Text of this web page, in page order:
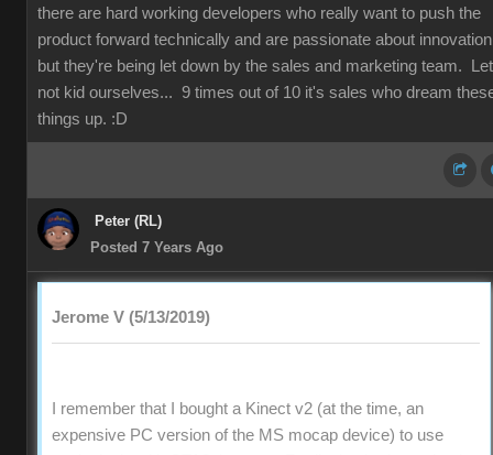
there are hard working developers who really want to push the
product forward technically and are passionate about innovation
but they're being let down by the sales and marketing team.
not kid ourselves... 9 times out of 10 it's sales who dream
things up. :D
Peter (RL)
Posted 7 Years Ago
Jerome V (5/13/2019)
I remember that I bought a Kinect v2 (at the time, an
expensive PC version of the MS mocap device) to use